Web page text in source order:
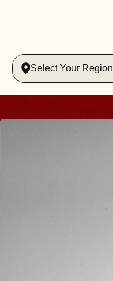
Select Your Region